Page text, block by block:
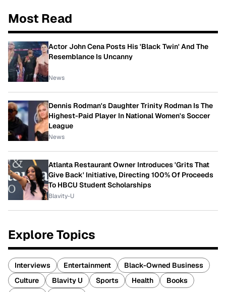
Most Read
Actor John Cena Posts His 'Black Twin' And The
Resemblance Is Uncanny
News
Dennis Rodman's Daughter Trinity Rodman Is The
Highest-Paid Player In National Women's Soccer
League
News
Atlanta Restaurant Owner Introduces 'Grits That
Give Back' Initiative, Directing 100% Of Proceeds
To HBCU Student Scholarships
Blavity-U
Explore Topics
Interviews Entertainment
Black-Owned Business
Culture
Blavity U Sports Health
Books